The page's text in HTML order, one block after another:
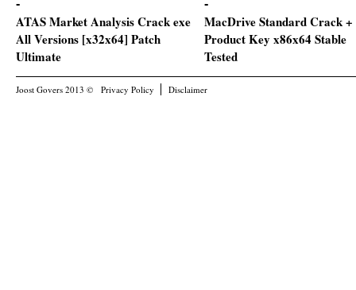
ATAS Market Analysis Crack exe
All Versions [x32x64] Patch
Ultimate
MacDrive Standard Crack +
Product Key x86x64 Stable
Tested
Joost Govers 2013 © Privacy Policy Disclaimer